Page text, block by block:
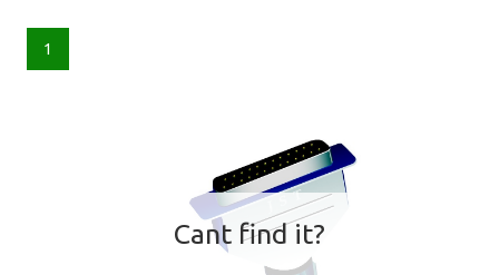
1
Cant find it?